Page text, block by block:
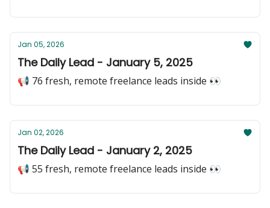
Jan 05, 2026
The Daily Lead - January 5, 2025
📢 76 fresh, remote freelance leads inside 👀
Jan 02, 2026
The Daily Lead - January 2, 2025
📢 55 fresh, remote freelance leads inside 👀